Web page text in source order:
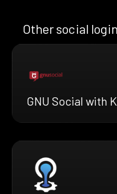
Other social
GNU Social with